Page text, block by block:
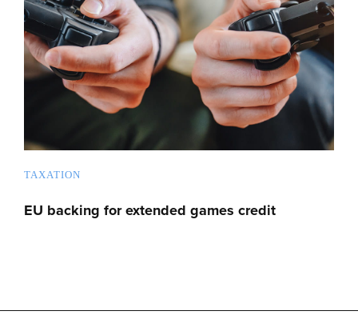
TAXATION
EU backing for extended games credit